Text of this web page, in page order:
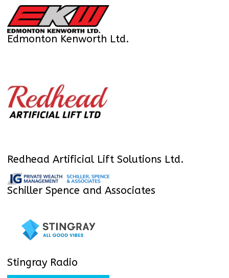
Edmonton Kenworth Ltd.
Redhead Artificial Lift Solutions Ltd.
Schiller Spence and Associates
Stingray Radio